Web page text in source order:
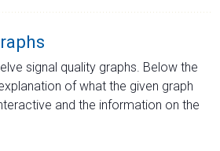
signal quality graphs. Below the
of what the given graph
and the information on the